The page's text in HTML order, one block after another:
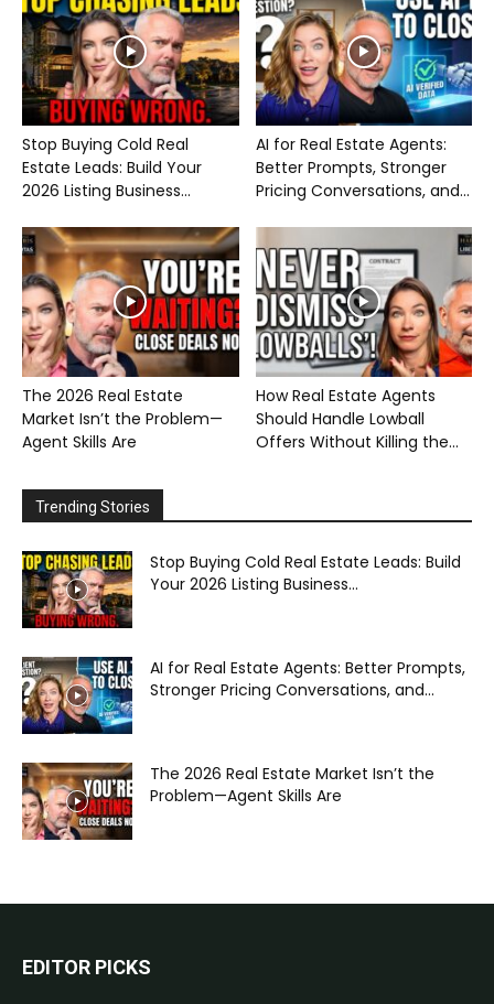
Stop Buying Cold Real
Estate Leads: Build Your
2026 Listing Business...
AI for Real Estate Agents:
Better Prompts, Stronger
Pricing Conversations, and...
The 2026 Real Estate
Market Isn’t the Problem—
Agent Skills Are
How Real Estate Agents
Should Handle Lowball
Offers Without Killing the...
Trending Stories
Stop Buying Cold Real Estate Leads: Build
Your 2026 Listing Business...
AI for Real Estate Agents: Better Prompts,
Stronger Pricing Conversations, and...
The 2026 Real Estate Market Isn’t the
Problem—Agent Skills Are
EDITOR PICKS